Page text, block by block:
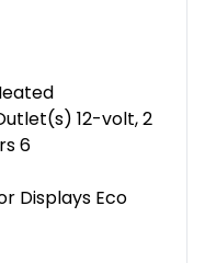
12-volt, 2
6
Displays Eco